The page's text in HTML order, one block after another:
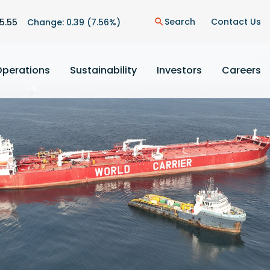
5.55 Change: 0.39 (7.56%) search Search Contact Us
Sustainability Investors Careers